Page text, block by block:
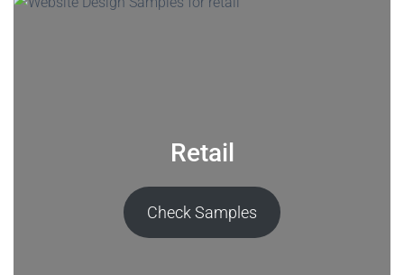
Retail
Check Samples